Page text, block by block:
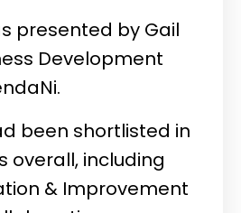
presented by Gail
Development
been shortlisted in
overall, including
& Improvement